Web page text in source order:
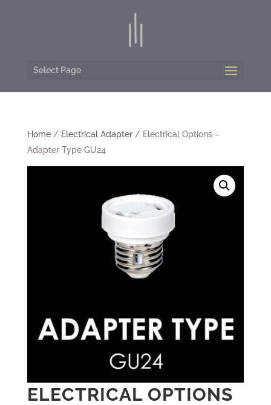
Select Page
Home/ Electrical Adapter/ Electrical Options –
Adapter Type GU24
ELECTRICAL OPTIONS